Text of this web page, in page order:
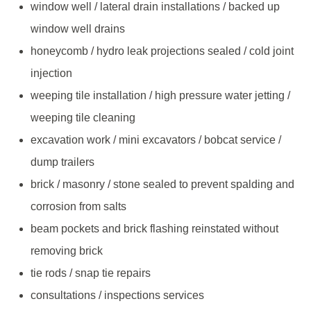
window well / lateral drain installations / backed up
window well drains
honeycomb / hydro leak projections sealed / cold joint
injection
weeping tile installation / high pressure water jetting /
weeping tile cleaning
excavation work / mini excavators / bobcat service /
dump trailers
brick / masonry / stone sealed to prevent spalding and
corrosion from salts
beam pockets and brick flashing reinstated without
removing brick
tie rods / snap tie repairs
consultations / inspections services